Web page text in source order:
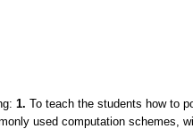
1. To teach the students how to
used computation schemes,